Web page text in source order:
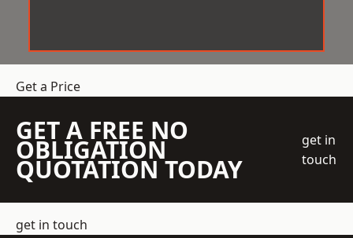
Get a Price
GET A FREE NO
OBLIGATION
QUOTATION TODAY
get in
touch
get in touch